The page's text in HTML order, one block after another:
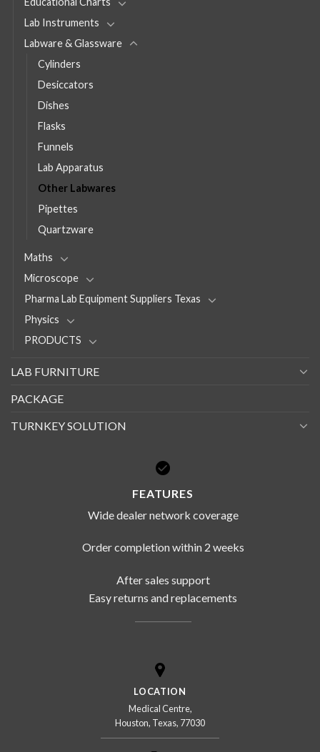
Lab Instruments
Labware & Glassware
Cylinders
Desiccators
Dishes
Flasks
Funnels
Lab Apparatus
Other Labwares
Pipettes
Quartzware
Maths
Microscope
Pharma Lab Equipment Suppliers Texas
Physics
PRODUCTS
LAB FURNITURE
PACKAGE
TURNKEY SOLUTION
FEATURES
Wide dealer network coverage
Order completion within 2 weeks
After sales support
Easy returns and replacements
LOCATION
Medical Centre,
Houston, Texas, 77030